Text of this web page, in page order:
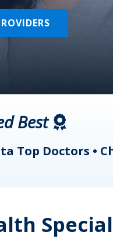
Best
Top Doctors •